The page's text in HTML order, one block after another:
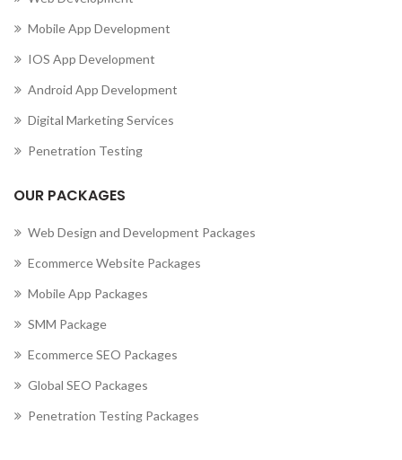
Mobile App Development
IOS App Development
Android App Development
Digital Marketing Services
Penetration Testing
OUR PACKAGES
Web Design and Development Packages
Ecommerce Website Packages
Mobile App Packages
SMM Package
Ecommerce SEO Packages
Global SEO Packages
Penetration Testing Packages